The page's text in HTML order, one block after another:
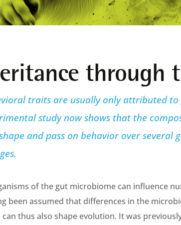
through
traits are usually only attributed to
study now shows that the
and pass on behavior over several
of the gut microbiome can influence
been assumed that differences in the
can thus also shape evolution. It was